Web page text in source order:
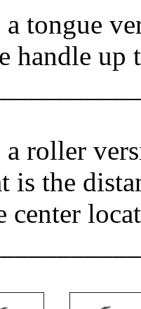
tongue
handle
roller
is the
center